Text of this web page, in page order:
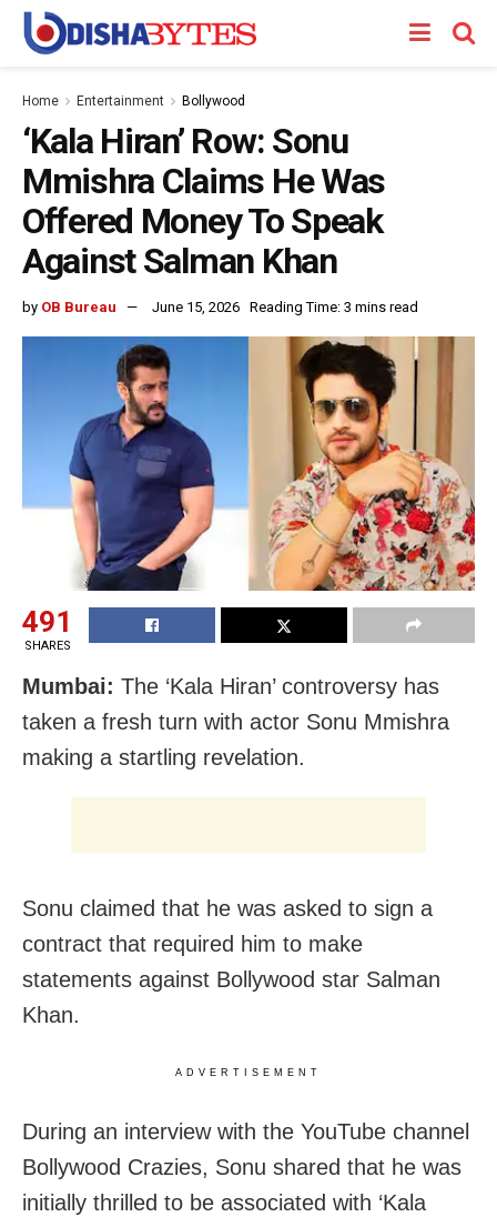
Home Entertainment Bollywood
‘Kala Hiran’ Row: Sonu
Mmishra Claims He Was
Offered Money To Speak
Against Salman Khan
by OB Bureau June 15, 2026 Reading Time: 3 mins read
491
SHARES
Mumbai: The ‘Kala Hiran’ controversy has
taken a fresh turn with actor Sonu Mmishra
making a startling revelation.
Sonu claimed that he was asked to sign a
contract that required him to make
statements against Bollywood star Salman
Khan.
ADVERTISEMENT
During an interview with the YouTube channel
Bollywood Crazies, Sonu shared that he was
initially thrilled to be associated with ‘Kala